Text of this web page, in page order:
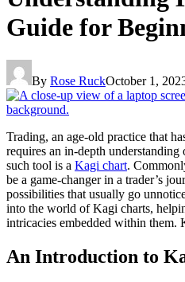
Guide for
By Rose RuckOctober 1,
Trading, an age-old practice that
requires an in-depth
such tool is a Kagi chart.
be a game-changer in a trader’s
possibilities that usually go
into the world of Kagi charts,
intricacies embedded within them.
An Introduction to